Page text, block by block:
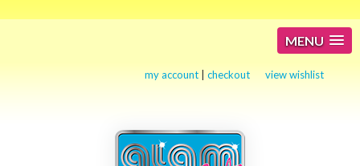
MENU
my account |checkout view wishlist